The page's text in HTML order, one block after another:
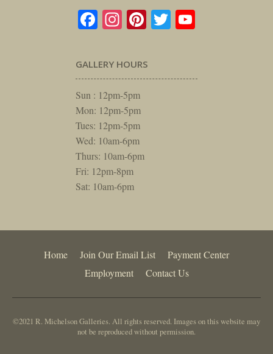
Facebook
Instagram
Pinterest
Twitter
GALLERY HOURS
Sun : 12pm-5pm
Mon: 12pm-5pm
Tues: 12pm-5pm
Wed: 10am-6pm
Thurs: 10am-6pm
Fri: 12pm-8pm
Sat: 10am-6pm
Home Join Our Email List
Payment Center
Employment
Contact Us
©2021 R. Michelson Galleries. All rights reserved. Images on this website may
not be reproduced without permission.